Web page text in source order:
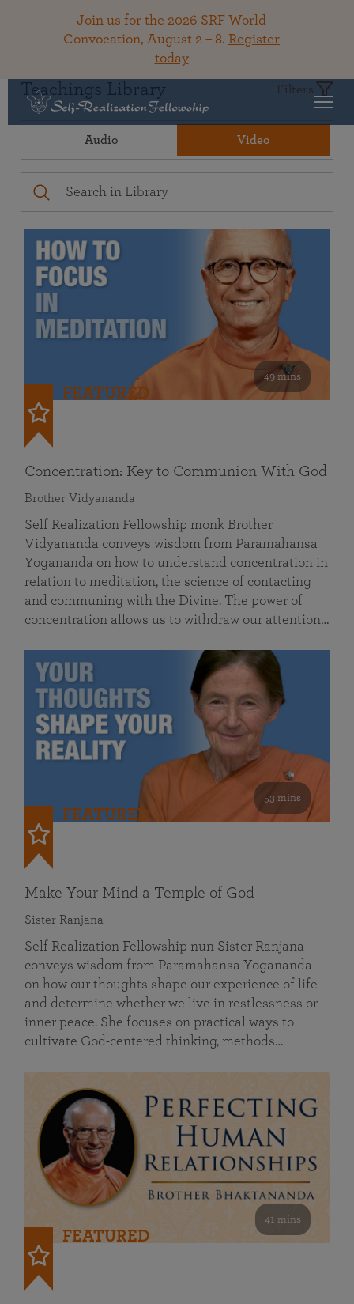
Join us for the 2026 SRF World
Convocation, August 2 – 8. Register
today
Teachings Library Filters
Audio Video
49 mins
FEATURED
Concentration: Key to Communion With God
Brother Vidyananda
Self Realization Fellowship monk Brother
Vidyananda conveys wisdom from Paramahansa
Yogananda on how to understand concentration in
relation to meditation, the science of contacting
and communing with the Divine. The power of
concentration allows us to withdraw our attention…
53 mins
FEATURED
Make Your Mind a Temple of God
Sister Ranjana
Self Realization Fellowship nun Sister Ranjana
conveys wisdom from Paramahansa Yogananda
on how our thoughts shape our experience of life
and determine whether we live in restlessness or
inner peace. She focuses on practical ways to
cultivate God-centered thinking, methods…
41 mins
FEATURED